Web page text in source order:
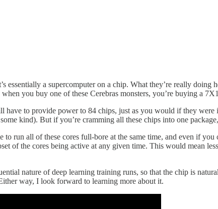
essentially a supercomputer on a chip. What they’re really
you buy one of these Cerebras monsters, you’re buying a
have to provide power to 84 chips, just as you would if they
kind). But if you’re cramming all these chips into one
to run all of these cores full-bore at the same time, and even if
of the cores being active at any given time. This would mean
nature of deep learning training runs, so that the chip is
way, I look forward to learning more about it.